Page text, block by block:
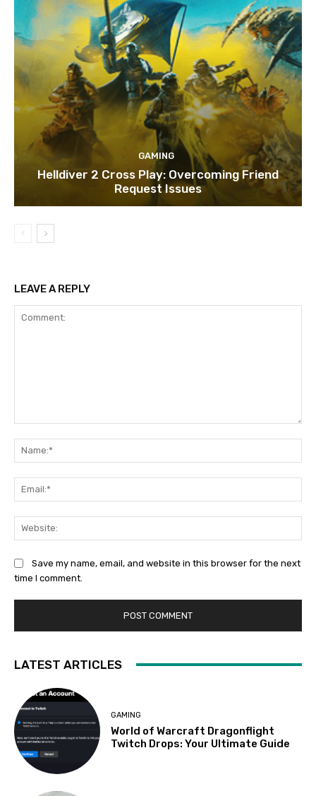
GAMING
Helldiver 2 Cross Play: Overcoming Friend
Request Issues
LEAVE A REPLY
Save my name, email, and website in this browser for the next
time I comment.
LATEST ARTICLES
GAMING
World of Warcraft Dragonflight
Twitch Drops: Your Ultimate Guide